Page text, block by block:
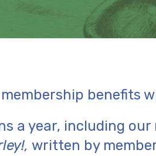
benefits
a year, including
written by